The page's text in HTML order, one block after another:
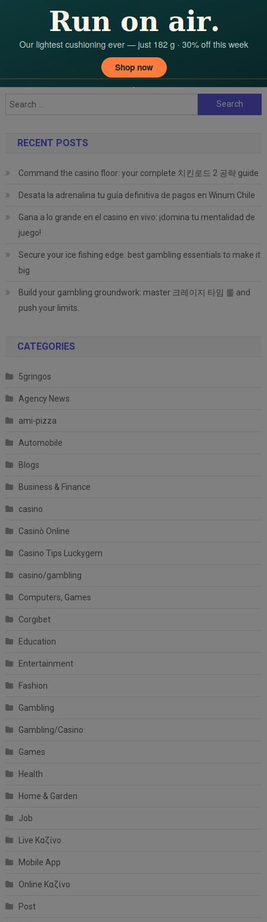
Renowned Indian Numerologist And Vastu Expert Monika Gokul
Search
for:
RECENT POSTS
Command the casino floor: your complete 치킨로드 2 공략 guide
Desata la adrenalina tu guía definitiva de pagos en Winum Chile
Gana a lo grande en el casino en vivo: ¡domina tu mentalidad de
juego!
Secure your ice fishing edge: best gambling essentials to make it
big
Build your gambling groundwork: master 크레이지 타임 룰 and
push your limits.
CATEGORIES
5gringos
Agency News
ami-pizza
Automobile
Blogs
Business & Finance
casino
Casinò Online
Casino Tips Luckygem
casino/gambling
Computers, Games
Corgibet
Education
Entertainment
Fashion
Gambling
Gambling/Casino
Games
Health
Home & Garden
Job
Live Καζίνο
Mobile App
Online Καζίνο
Post